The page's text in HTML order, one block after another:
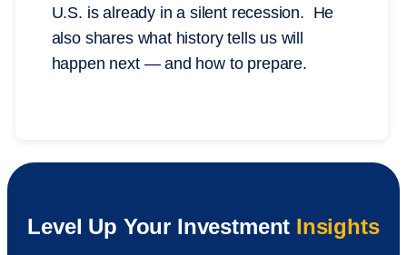
U.S. is already in a silent recession. He
also shares what history tells us will
happen next — and how to prepare.
Level Up Your Investment Insights